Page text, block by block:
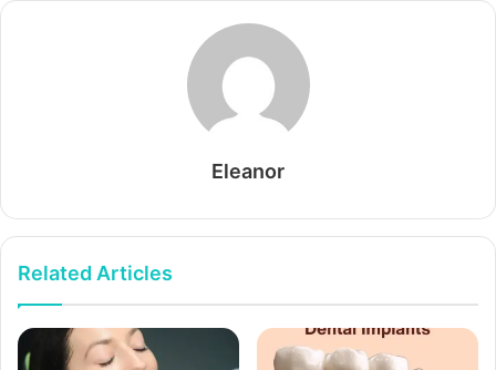
Eleanor
Related Articles